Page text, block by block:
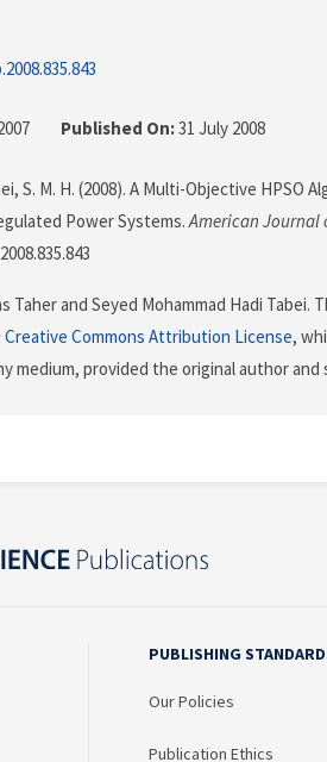
Published On:31 July 2008
S. M. H. (2008). A Multi-Objective HPSO
Power Systems.American Journal
Taher and Seyed Mohammad Hadi Tabei.
Creative Commons Attribution License,
medium, provided the original author and
PUBLISHING
Our Policies
Publication Ethics